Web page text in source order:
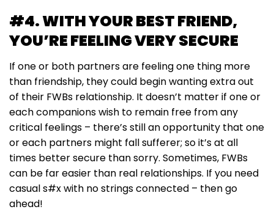
#4. WITH YOUR BEST FRIEND,
YOU’RE FEELING VERY SECURE
If one or both partners are feeling one thing more
than friendship, they could begin wanting extra out
of their FWBs relationship. It doesn’t matter if one or
each companions wish to remain free from any
critical feelings – there’s still an opportunity that one
or each partners might fall sufferer; so it’s at all
times better secure than sorry. Sometimes, FWBs
can be far easier than real relationships. If you need
casual s#x with no strings connected – then go
ahead!